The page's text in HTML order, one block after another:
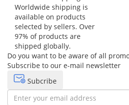
Worldwide shipping is
available on products
selected by sellers. Over
97% of products are
shipped globally.
Do you want to be aware of all
Subscribe to our e-mail newsletter
Subcribe